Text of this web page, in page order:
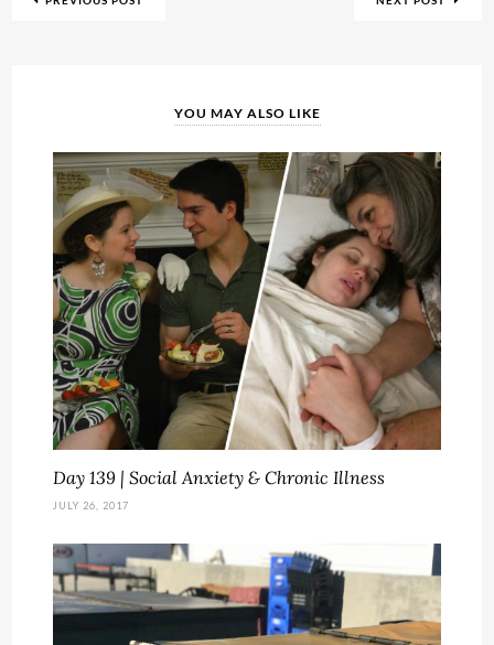
YOU MAY ALSO LIKE
Day 139 | Social Anxiety & Chronic Illness
JULY 26, 2017